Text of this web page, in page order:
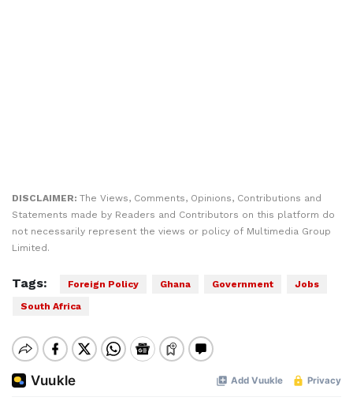
DISCLAIMER: The Views, Comments, Opinions, Contributions and
Statements made by Readers and Contributors on this platform do
not necessarily represent the views or policy of Multimedia Group
Limited.
Tags: Foreign Policy Ghana Government
Jobs
South Africa